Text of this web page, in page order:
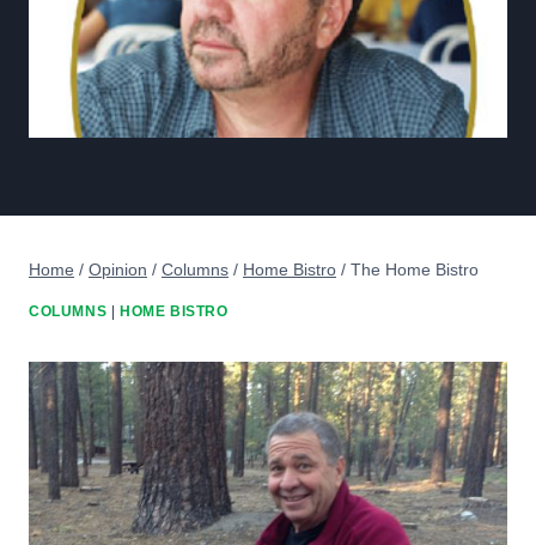
Home / Opinion / Columns / Home Bistro / The Home Bistro
COLUMNS HOME BISTRO